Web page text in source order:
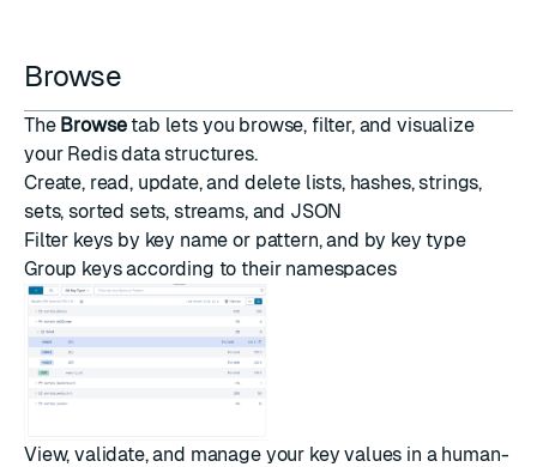
Browse
The Browsetab lets you browse, filter, and visualize
your Redis data structures.
Create, read, update, and delete lists, hashes, strings,
sets, sorted sets, streams, and JSON
Filter keys by key name or pattern, and by key type
Group keys according to their namespaces
View, validate, and manage your key values in a human-